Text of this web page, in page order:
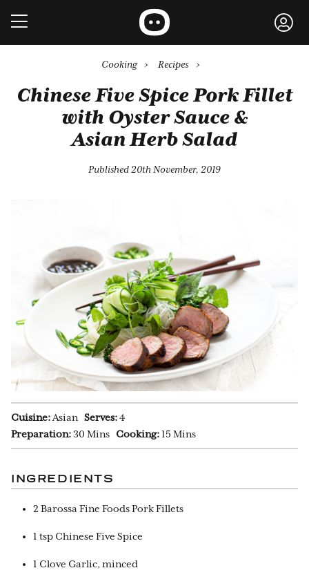
Cooking › Recipes ›
Chinese Five Spice Pork Fillet
with Oyster Sauce &
Asian Herb Salad
Published 20th November, 2019
Cuisine:Asian Serves:4
Preparation: 30 Mins Cooking:15 Mins
INGREDIENTS
2 Barossa Fine Foods Pork Fillets
1 tsp Chinese Five Spice
1 Clove Garlic, minced